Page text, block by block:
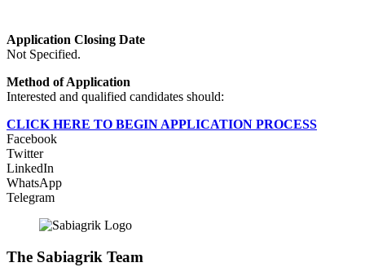
Application Closing Date
Not Specified.
Method of Application
Interested and qualified candidates should:
CLICK HERE TO BEGIN APPLICATION PROCESS
Facebook
Twitter
LinkedIn
WhatsApp
Telegram
The Sabiagrik Team